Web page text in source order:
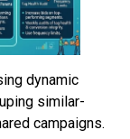
dynamic
similar-
campaigns.